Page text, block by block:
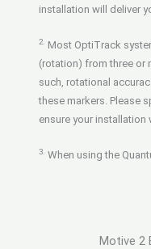
installation will deliver
2.
Most OptiTrack
(rotation) from three or
such, rotational
these markers. Please
ensure your installation
3. When using the
Motive 2